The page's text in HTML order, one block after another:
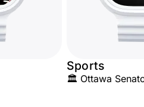
Sports
🏛️ Ottawa